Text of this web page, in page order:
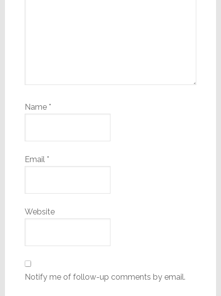
Name *
Email *
Website
Notify me of follow-up comments by email.